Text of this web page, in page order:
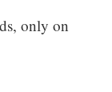
only on